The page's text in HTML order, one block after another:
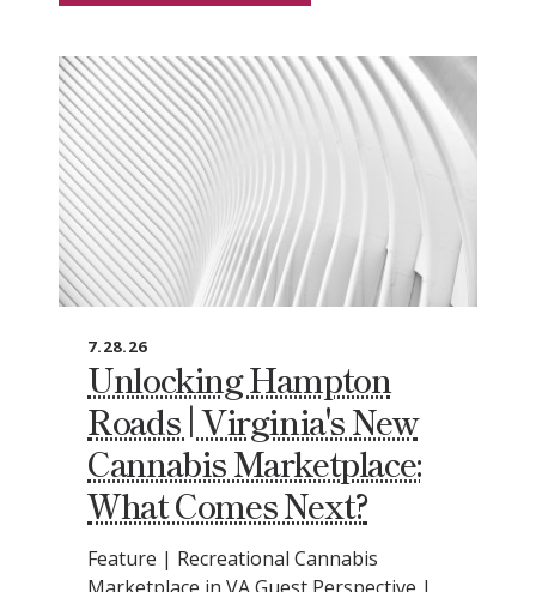
7.28.26
Unlocking Hampton
Roads | Virginia's New
Cannabis Marketplace:
What Comes Next?
Feature | Recreational Cannabis